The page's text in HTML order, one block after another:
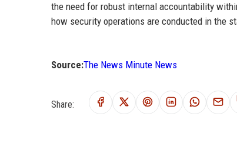
the need for robust internal accountability
how security operations are conducted in the
Source:The News Minute News
Share: